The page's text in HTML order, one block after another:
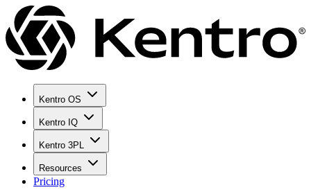
Kentro OS
Kentro IQ
Kentro 3PL
Resources
Pricing